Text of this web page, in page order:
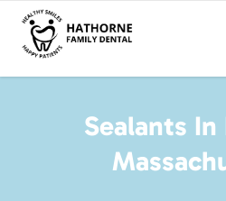
Sealants In